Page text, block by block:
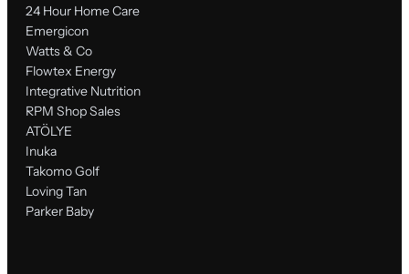
24 Hour Home Care
Emergicon
Watts & Co
Flowtex Energy
Integrative Nutrition
RPM Shop Sales
ATÖLYE
Inuka
Takomo Golf
Loving Tan
Parker Baby